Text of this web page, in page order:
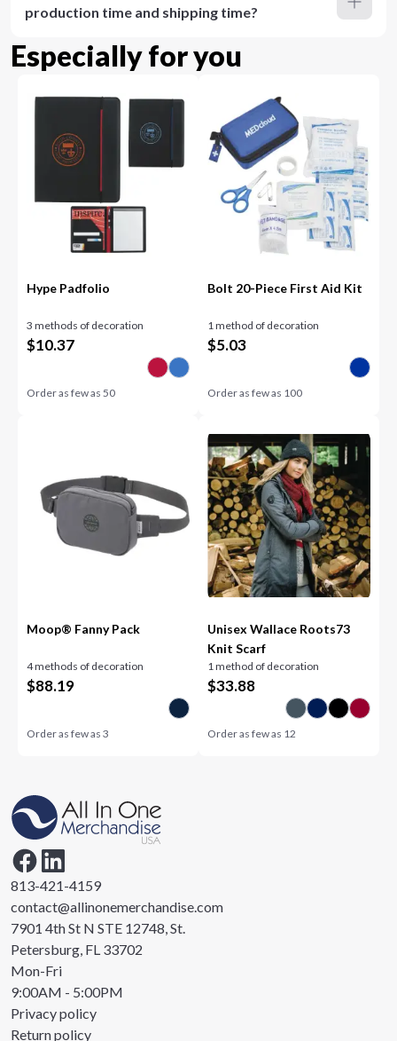
production time and shipping time?
Especially for you
Hype Padfolio
3 methods of decoration
$10.37
Order as few as50
Bolt 20-Piece First Aid Kit
1 method of decoration
$5.03
Order as few as 100
Moop® Fanny Pack
4 methods of decoration
$88.19
Order as few as3
Unisex Wallace Roots73
Knit Scarf
1 method of decoration
$33.88
Order as few as 12
813-421-4159
contact@allinonemerchandise.com
7901 4th St N STE 12748, St.
Petersburg, FL 33702
Mon-Fri
9:00AM - 5:00PM
Privacy policy
Return policy